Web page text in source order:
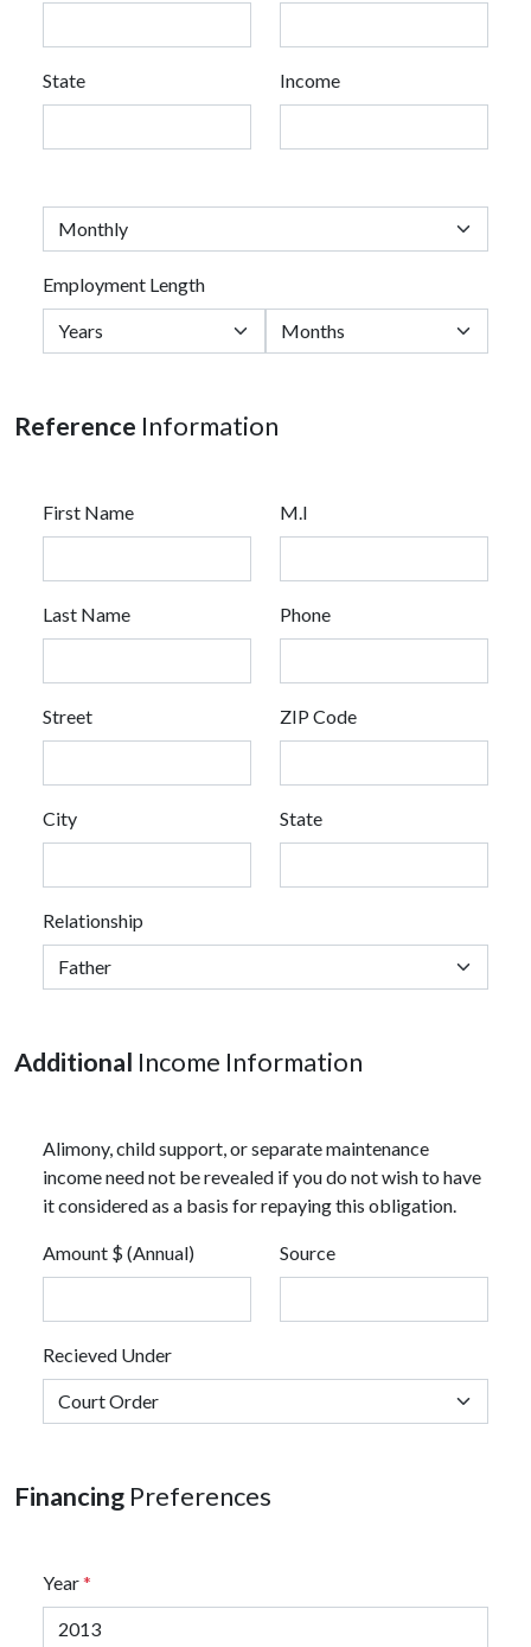
State Income
Employment Length
Reference Information
First Name M.I
Last Name Phone
Street ZIP Code
City State
Relationship
Additional Income Information
Alimony, child support, or separate maintenance
income need not be revealed if you do not wish to have
it considered as a basis for repaying this obligation.
Amount $ (Annual) Source
Recieved Under
Financing Preferences
Year*